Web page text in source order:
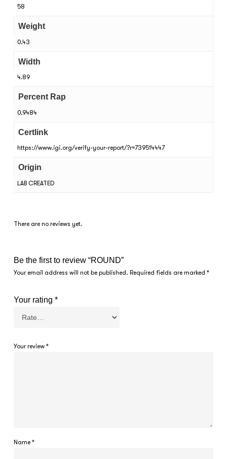
58
Weight
0.43
Width
4.89
Percent Rap
0.9484
Certlink
https://www.igi.org/verify-your-report/?r=739514447
Origin
LAB CREATED
There are no reviews yet.
Be the first to review “ROUND”
Your email address will not be published. Required fields are marked *
Your rating *
Your review *
Name *